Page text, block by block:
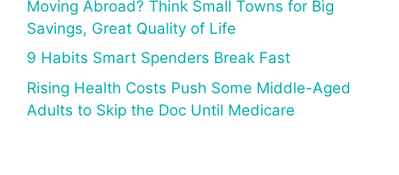
Moving Abroad? Think Small Towns for Big
Savings, Great Quality of Life
9 Habits Smart Spenders Break Fast
Rising Health Costs Push Some Middle-Aged
Adults to Skip the Doc Until Medicare